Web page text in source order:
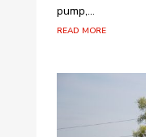
pump,...
read more